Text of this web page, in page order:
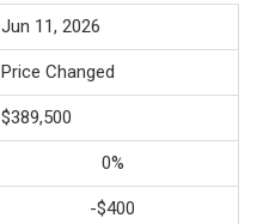
Jun 11, 2026
Price Changed
$389,500
0%
-$400